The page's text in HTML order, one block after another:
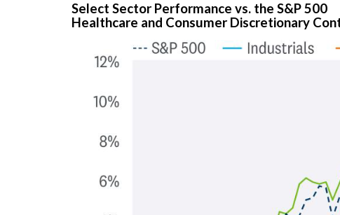
Select Sector Performance vs. the S&P 500
Healthcare and Consumer Discretionary